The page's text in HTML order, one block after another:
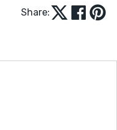
Share: